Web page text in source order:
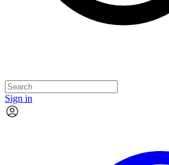
Sign in